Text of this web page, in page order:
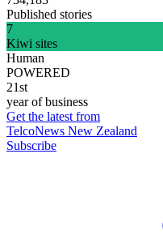
Published stories
7
Kiwi sites
Human
POWERED
21st
year of business
Get the latest from
TelcoNews New Zealand
Subscribe